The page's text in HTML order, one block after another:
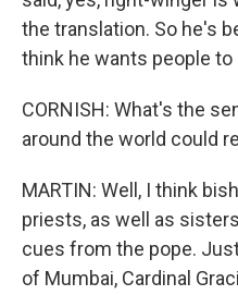
the translation. So he's
think he wants people
CORNISH: What's the
around the world could
MARTIN: Well, I think
priests, as well as
cues from the pope.
of Mumbai, Cardinal